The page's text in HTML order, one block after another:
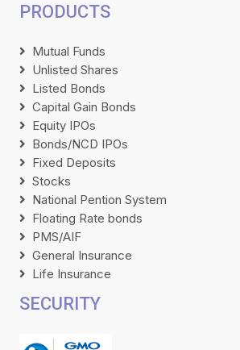
PRODUCTS
Mutual Funds
Unlisted Shares
Listed Bonds
Capital Gain Bonds
Equity IPOs
Bonds/NCD IPOs
Fixed Deposits
Stocks
National Pention System
Floating Rate bonds
PMS/AIF
General Insurance
Life Insurance
SECURITY